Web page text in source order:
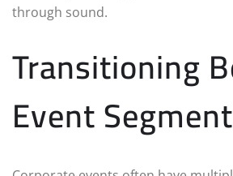
through sound.
Transitioning
Event